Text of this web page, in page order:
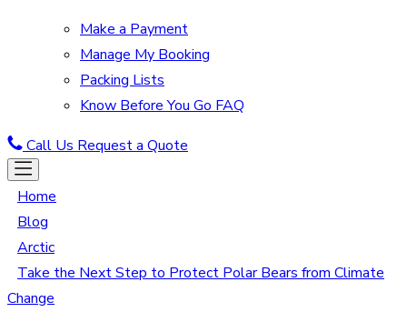
Make a Payment
Manage My Booking
Packing Lists
Know Before You Go FAQ
Call Us Request a Quote
Home
Blog
Arctic
Take the Next Step to Protect Polar Bears from Climate
Change